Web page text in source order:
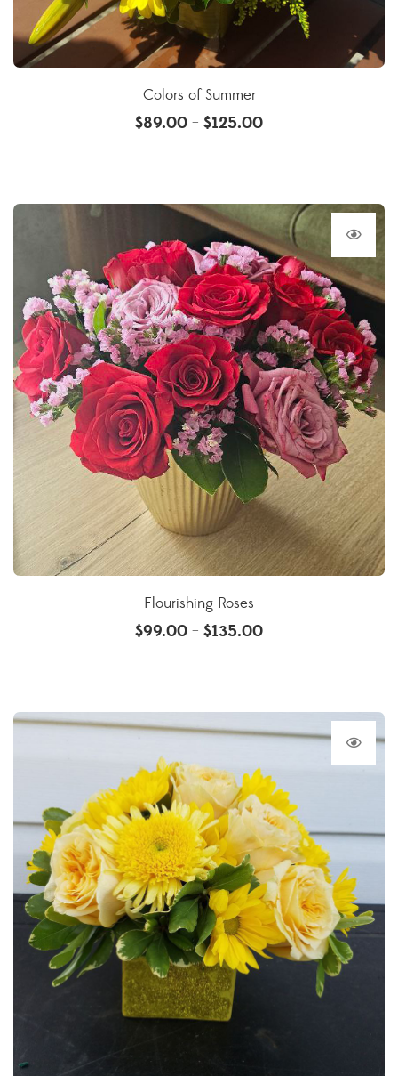
Colors of Summer
$89.00 – $125.00
Flourishing Roses
$99.00 – $135.00